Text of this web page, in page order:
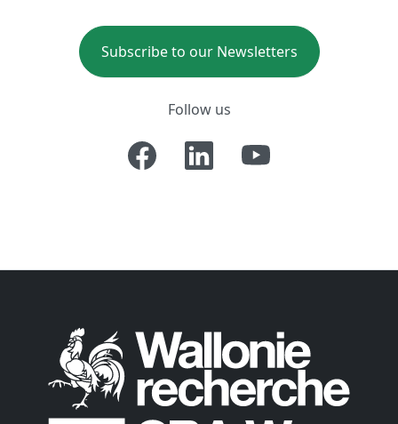
Subscribe to our Newsletters
Follow us